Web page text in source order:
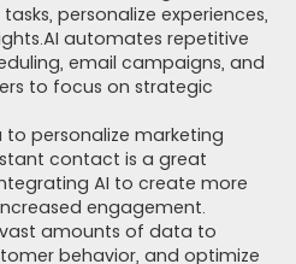
personalize experiences,
automates repetitive
email campaigns, and
to focus on strategic
personalize marketing
contact is a great
AI to create more
engagement.
amounts of data to
behavior, and optimize